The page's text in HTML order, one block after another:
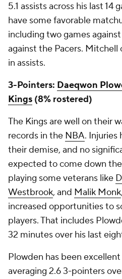
5.1 assists across his last 14
have some favorable
including two games
against the Pacers. Mitchell
in assists.
3-Pointers: Daeqwon
Kings (8% rostered)
The Kings are well on their
records in the NBA. Injuries
their demise, and no
expected to come down
playing some veterans like
Westbrook, and Malik Monk
increased opportunities to
players. That includes
32 minutes over his last
Plowden has been
averaging 2.6 3-pointers